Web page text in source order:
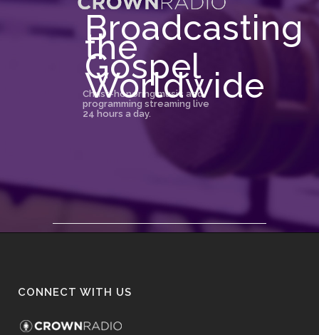
Broadcasting
the
Gospel
Worldwide
Christ-honoring music and
programming streaming live
24 hours a day.
CONNECT WITH US